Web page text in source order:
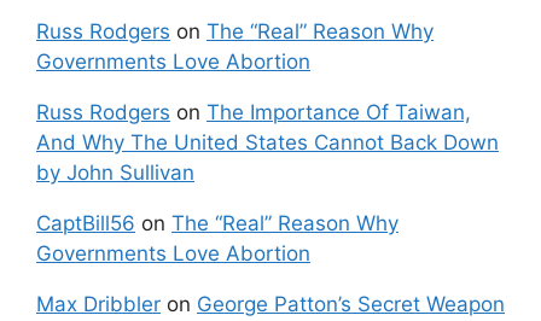
Russ Rodgers on The “Real” Reason Why
Governments Love Abortion
Russ Rodgers on The Importance Of Taiwan,
And Why The United States Cannot Back Down
by John Sullivan
CaptBill56 on The “Real” Reason Why
Governments Love Abortion
Max Dribbler on George Patton’s Secret Weapon